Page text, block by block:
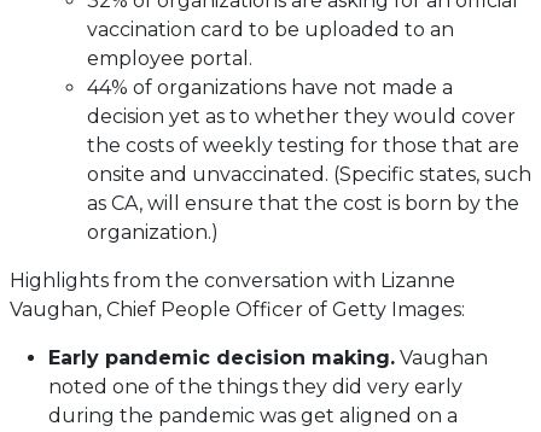
vaccination card to be uploaded to an
employee portal.
44% of organizations have not made a
decision yet as to whether they would cover
the costs of weekly testing for those that are
onsite and unvaccinated. (Specific states, such
as CA, will ensure that the cost is born by the
organization.)
Highlights from the conversation with Lizanne
Vaughan, Chief People Officer of Getty Images:
Early pandemic decision making. Vaughan
noted one of the things they did very early
during the pandemic was get aligned on a